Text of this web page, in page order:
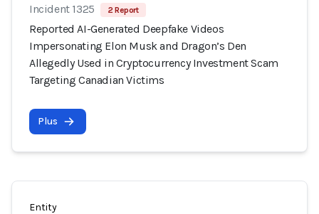
Incident 1325 2 Report
Reported AI-Generated Deepfake Videos
Impersonating Elon Musk and Dragon’s Den
Allegedly Used in Cryptocurrency Investment Scam
Targeting Canadian Victims
Plus
Entity